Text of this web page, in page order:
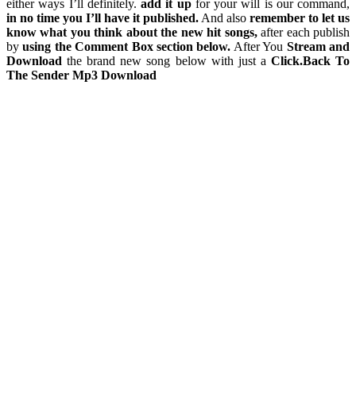
either ways I’ll definitely. add it upfor your will is our command,
in no time you I’ll have it published. And also remember to let us
know what you think about the new hit songs,after each publish
byusing the Comment Box section below. After You Stream and
Download the brand new song below with just a Click.Back To
The Sender Mp3 Download